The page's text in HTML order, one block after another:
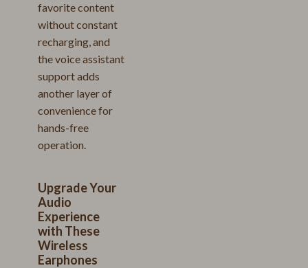
favorite content
without constant
recharging, and
the voice assistant
support adds
another layer of
convenience for
hands-free
operation.
Upgrade Your
Audio
Experience
with These
Wireless
Earphones